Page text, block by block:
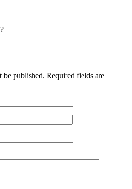
be published. Required fields are